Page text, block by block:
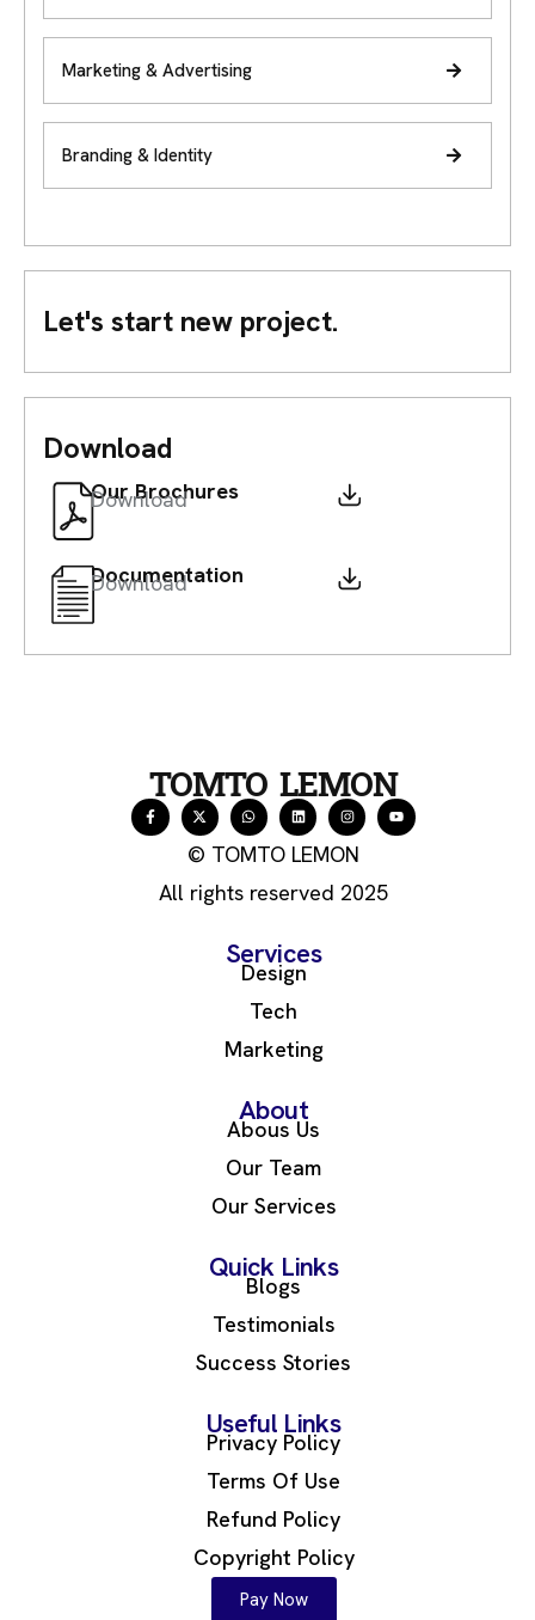
Marketing & Advertising
Branding & Identity
Let's start new project.
Download
Our Brochures
Download
Documentation
Download
TOMTO LEMON
© TOMTO LEMON
All rights reserved 2025
Services
Design
Tech
Marketing
About
Abous Us
Our Team
Our Services
Quick Links
Blogs
Testimonials
Success Stories
Useful Links
Privacy Policy
Terms Of Use
Refund Policy
Copyright Policy
Pay Now